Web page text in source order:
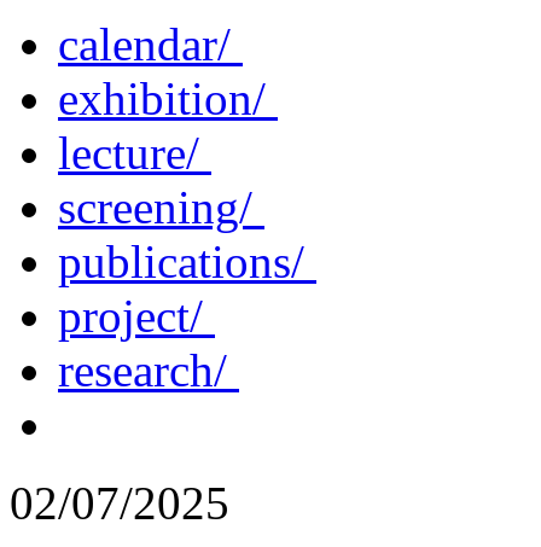
calendar/
exhibition/
lecture/
screening/
publications/
project/
research/
02/07/2025